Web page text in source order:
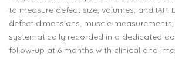
to measure defect size, volumes, and IAP.
defect dimensions, muscle
systematically recorded in a dedicated
follow-up at 6 months with clinical and